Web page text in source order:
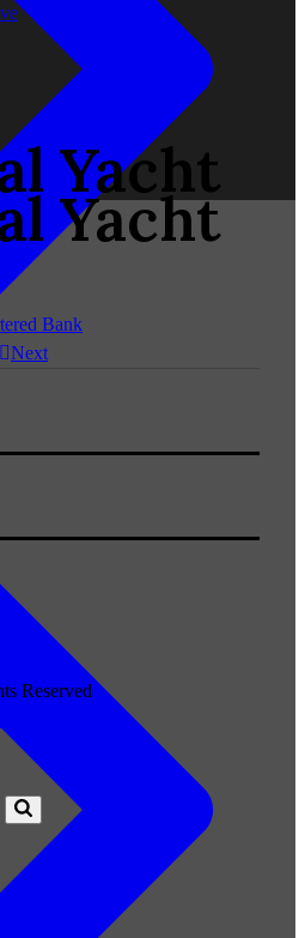
Yacht
Yacht
Bank
Next
Reserved